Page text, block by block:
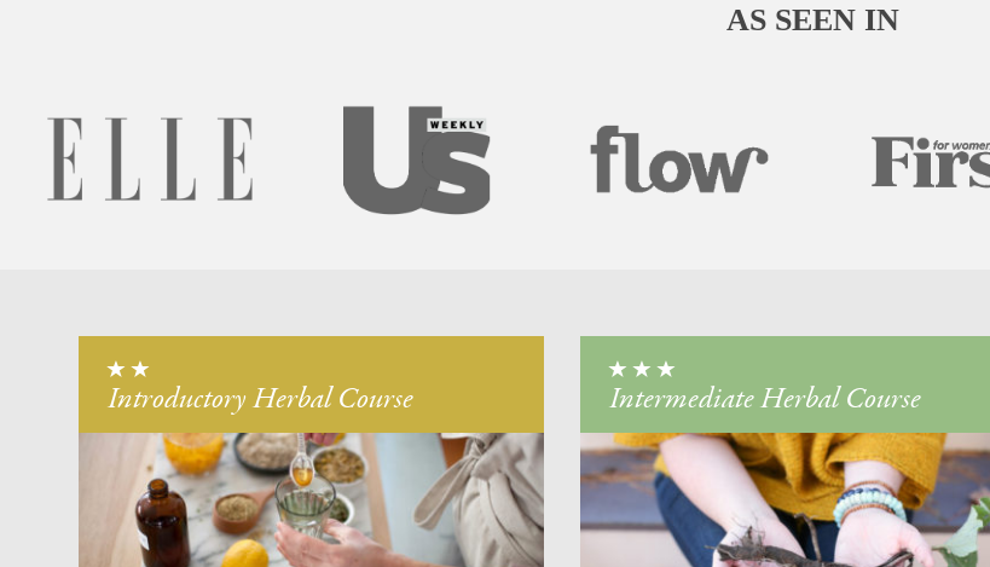
AS SEEN IN
Introductory Herbal Course Intermediate Herbal Course